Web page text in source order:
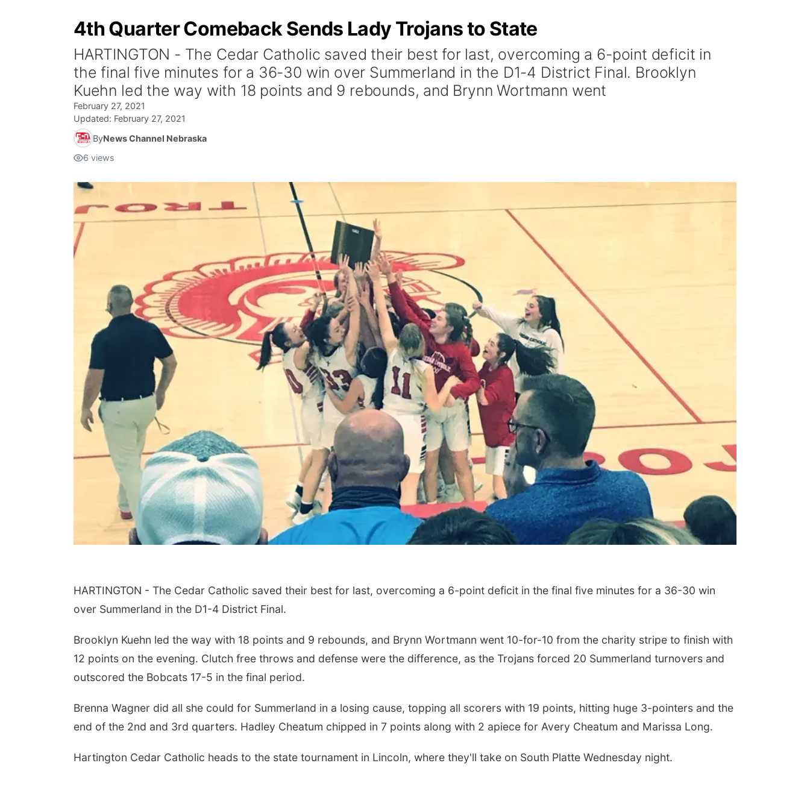
4th Quarter Comeback Sends Lady Trojans to State
HARTINGTON - The Cedar Catholic saved their best for last, overcoming a 6-point deficit in
the final five minutes for a 36-30 win over Summerland in the D1-4 District Final. Brooklyn
Kuehn led the way with 18 points and 9 rebounds, and Brynn Wortmann went
February 27, 2021
Updated: February 27, 2021
ByNews Channel Nebraska
6 views
HARTINGTON - The Cedar Catholic saved their best for last, overcoming a 6-point deficit in the final five minutes for a 36-30 win
over Summerland in the D1-4 District Final.
Brooklyn Kuehn led the way with 18 points and 9 rebounds, and Brynn Wortmann went 10-for-10 from the charity stripe to finish with
12 points on the evening. Clutch free throws and defense were the difference, as the Trojans forced 20 Summerland turnovers and
outscored the Bobcats 17-5 in the final period.
Brenna Wagner did all she could for Summerland in a losing cause, topping all scorers with 19 points, hitting huge 3-pointers and the
end of the 2nd and 3rd quarters. Hadley Cheatum chipped in 7 points along with 2 apiece for Avery Cheatum and Marissa Long.
Hartington Cedar Catholic heads to the state tournament in Lincoln, where they'll take on South Platte Wednesday night.